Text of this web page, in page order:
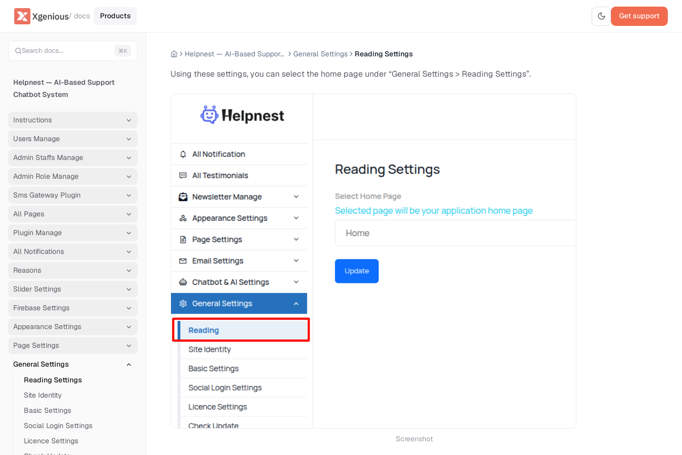
/ docs Products Get support
Search docs... ⌘K
Helpnest — AI-Based Support
Chatbot System
Instructions
Users Manage
Admin Staffs Manage
Admin Role Manage
Sms Gateway Plugin
All Pages
Plugin Manage
All Notifications
Reasons
Slider Settings
Firebase Settings
Appearance Settings
Page Settings
General Settings
Reading Settings
Site Identity
Basic Settings
Social Login Settings
Licence Settings
Helpnest — AI-Based Support Chatbot System General Settings Reading Settings
Using these settings, you can select the home page under “General Settings > Reading Settings”.
Screenshot